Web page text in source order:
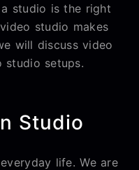
studio is the right
studio makes
will discuss video
studio setups.
Studio
life. We are